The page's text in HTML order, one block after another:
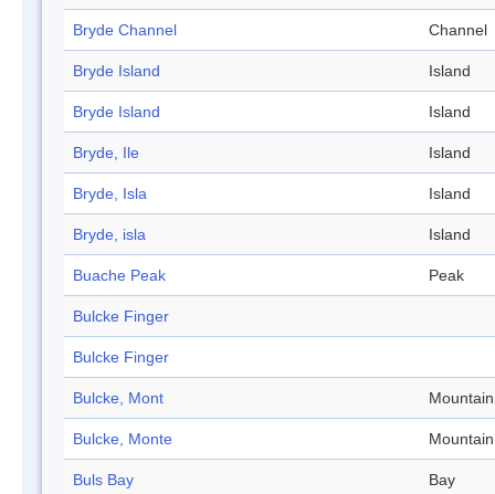
Bryde Channel Channel
Bryde Island Island
Bryde Island Island
Bryde, Ile Island
Bryde, Isla Island
Bryde, isla Island
Buache Peak Peak
Bulcke Finger
Bulcke Finger
Bulcke, Mont Mountain
Bulcke, Monte Mountain
Buls Bay Bay